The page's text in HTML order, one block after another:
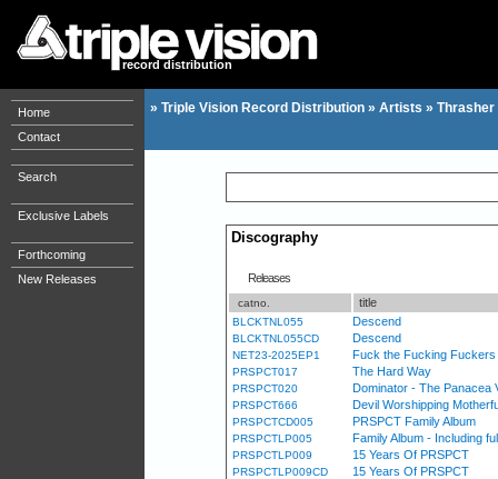
record distribution
Home
Contact
Search
Exclusive Labels
Forthcoming
New Releases
» Triple Vision Record Distribution » Artists » Thrasher
Discography
Releases
catno. title
BLCKTNL055 Descend
BLCKTNL055CD Descend
NET23-2025EP1 Fuck the Fucking
PRSPCT017 The Hard Way
PRSPCT020 Dominator - The Panacea
PRSPCT666 Devil Worshipping
PRSPCTCD005 PRSPCT Family Album
PRSPCTLP005 Family Album - Including
PRSPCTLP009 15 Years Of PRSPCT
PRSPCTLP009CD 15 Years Of PRSPCT